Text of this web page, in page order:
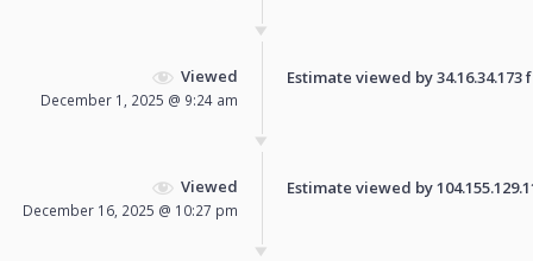
Viewed
December 1, 2025 @ 9:24 am
Estimate viewed by
Viewed
December 16, 2025 @ 10:27 pm
Estimate viewed by